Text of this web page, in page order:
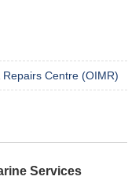
Centre (OIMR)
Services